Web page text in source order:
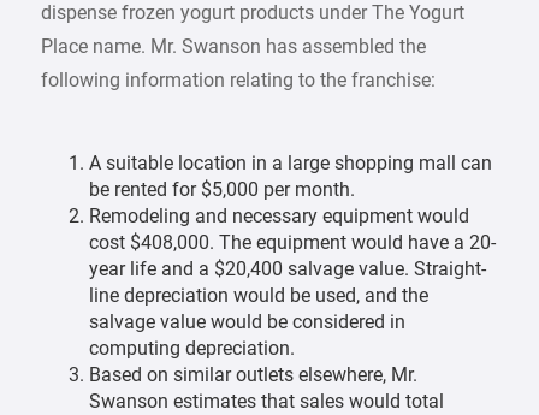
dispense frozen yogurt products under The Yogurt
Place name. Mr. Swanson has assembled the
following information relating to the franchise:
A suitable location in a large shopping mall can
be rented for $5,000 per month.
Remodeling and necessary equipment would
cost $408,000. The equipment would have a 20-
year life and a $20,400 salvage value. Straight-
line depreciation would be used, and the
salvage value would be considered in
computing depreciation.
Based on similar outlets elsewhere, Mr.
Swanson estimates that sales would total